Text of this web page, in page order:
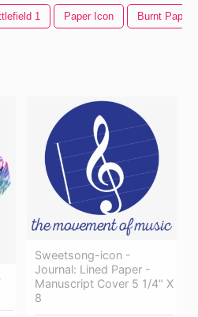
1 Paper Icon Burnt Paper
Sweetsong-icon -
Journal: Lined Paper -
Manuscript Cover 5 1/4" X
8